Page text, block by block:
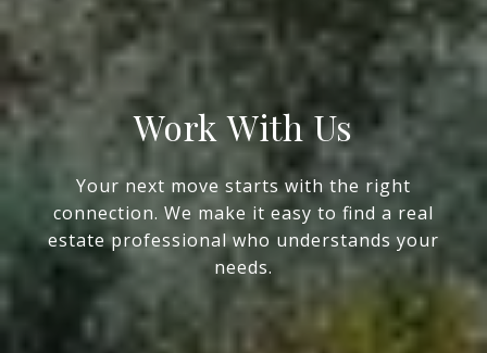
Work With Us
Your next move starts with the right
connection. We make it easy to find a real
estate professional who understands your
needs.